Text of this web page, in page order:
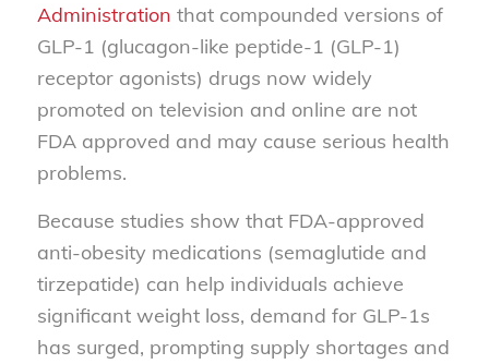
Administration that compounded versions of
GLP-1 (glucagon-like peptide-1 (GLP-1)
receptor agonists) drugs now widely
promoted on television and online are not
FDA approved and may cause serious health
problems.
Because studies show that FDA-approved
anti-obesity medications (semaglutide and
tirzepatide) can help individuals achieve
significant weight loss, demand for GLP-1s
has surged, prompting supply shortages and